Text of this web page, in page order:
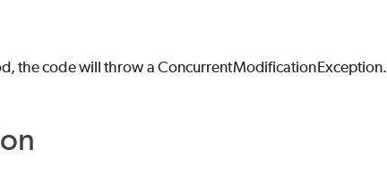
the code will throw a ConcurrentModificationException.